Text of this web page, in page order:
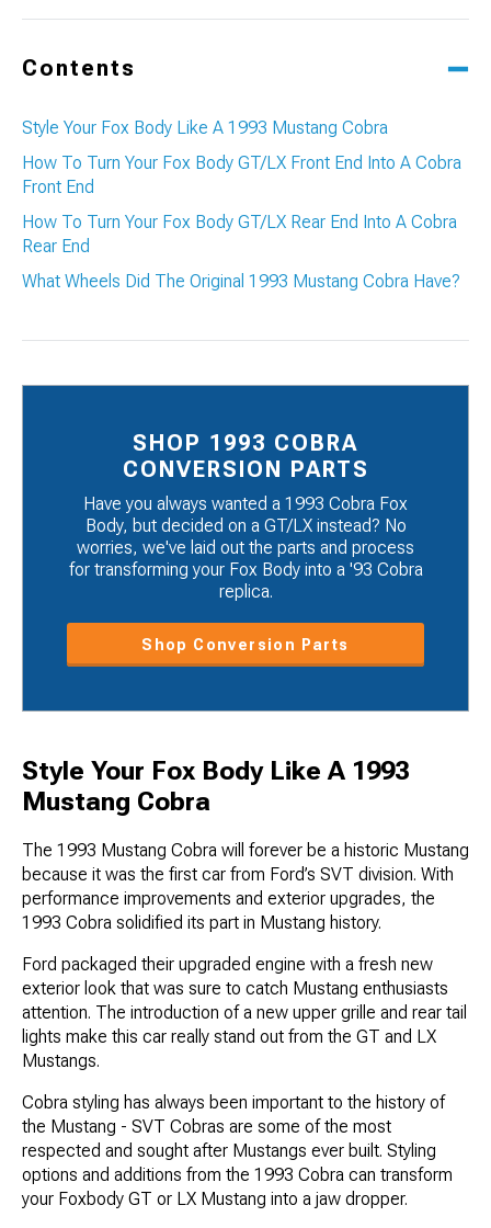
Contents
Style Your Fox Body Like A 1993 Mustang Cobra
How To Turn Your Fox Body GT/LX Front End Into A Cobra
Front End
How To Turn Your Fox Body GT/LX Rear End Into A Cobra
Rear End
What Wheels Did The Original 1993 Mustang Cobra Have?
SHOP 1993 COBRA
CONVERSION PARTS
Have you always wanted a 1993 Cobra Fox
Body, but decided on a GT/LX instead? No
worries, we've laid out the parts and process
for transforming your Fox Body into a '93 Cobra
replica.
Shop Conversion Parts
Style Your Fox Body Like A 1993
Mustang Cobra
The 1993 Mustang Cobra will forever be a historic Mustang
because it was the first car from Ford’s SVT division. With
performance improvements and exterior upgrades, the
1993 Cobra solidified its part in Mustang history.
Ford packaged their upgraded engine with a fresh new
exterior look that was sure to catch Mustang enthusiasts
attention. The introduction of a new upper grille and rear tail
lights make this car really stand out from the GT and LX
Mustangs.
Cobra styling has always been important to the history of
the Mustang - SVT Cobras are some of the most
respected and sought after Mustangs ever built. Styling
options and additions from the 1993 Cobra can transform
your Foxbody GT or LX Mustang into a jaw dropper.